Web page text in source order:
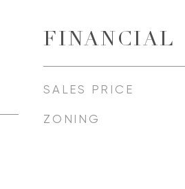
FINANCIAL
SALES PRICE
ZONING